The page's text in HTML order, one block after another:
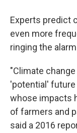
Experts predict
even more
ringing the
"Climate
'potential' future
whose impacts
of farmers and
said a 2016